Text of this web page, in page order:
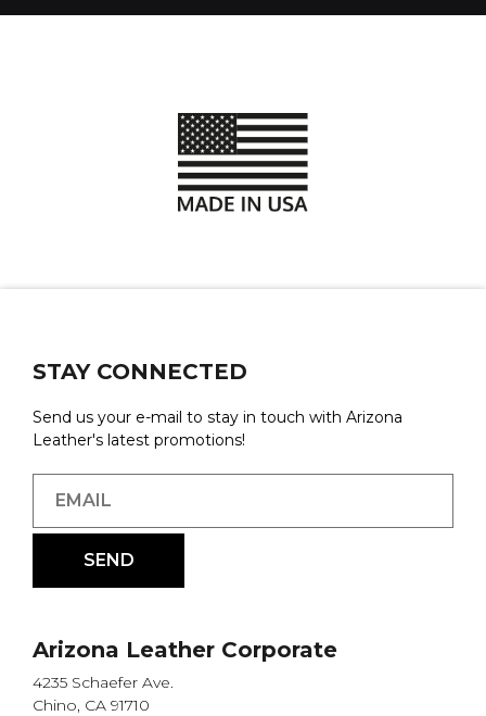
STAY CONNECTED
Send us your e-mail to stay in touch with Arizona
Leather's latest promotions!
Arizona Leather Corporate
4235 Schaefer Ave.
Chino, CA 91710